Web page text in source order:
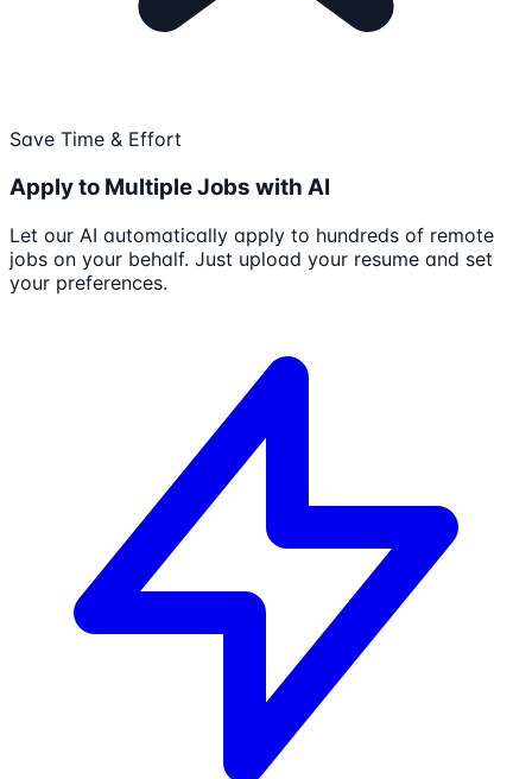
Save Time & Effort
Apply to Multiple Jobs with AI
Let our AI automatically apply to hundreds of remote
jobs on your behalf. Just upload your resume and set
your preferences.